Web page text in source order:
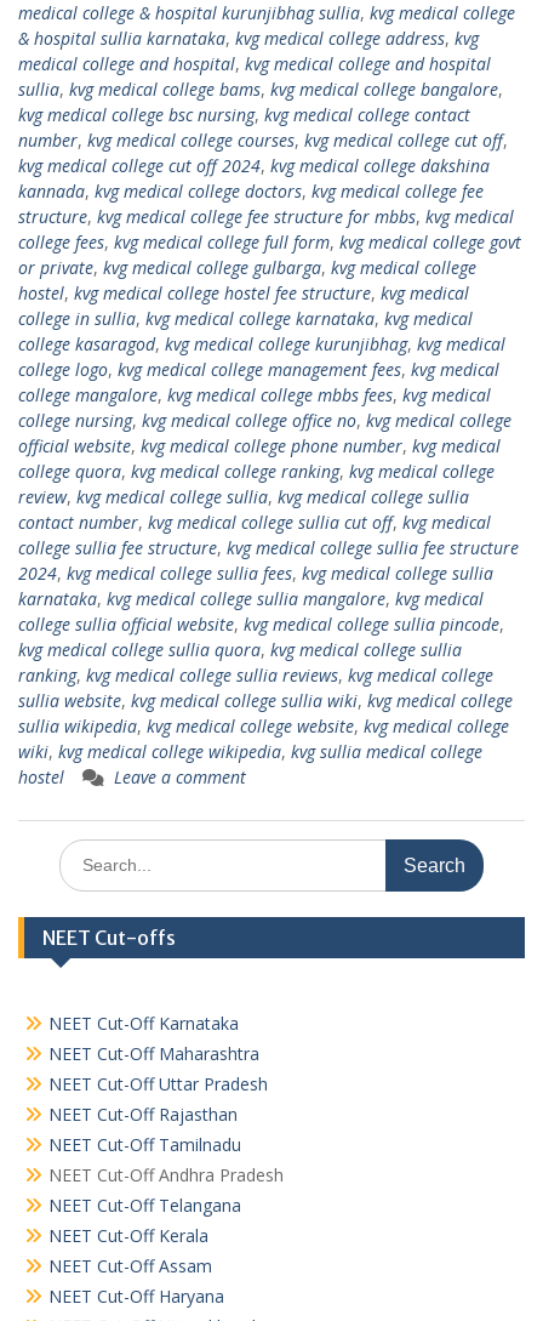
medical college & hospital kurunjibhag sullia, kvg medical college
& hospital sullia karnataka, kvg medical college address, kvg
medical college and hospital, kvg medical college and hospital
sullia, kvg medical college bams, kvg medical college bangalore,
kvg medical college bsc nursing, kvg medical college contact
number, kvg medical college courses, kvg medical college cut off,
kvg medical college cut off 2024, kvg medical college dakshina
kannada, kvg medical college doctors, kvg medical college fee
structure, kvg medical college fee structure for mbbs, kvg medical
college fees, kvg medical college full form, kvg medical college govt
or private, kvg medical college gulbarga, kvg medical college
hostel, kvg medical college hostel fee structure, kvg medical
college in sullia, kvg medical college karnataka, kvg medical
college kasaragod, kvg medical college kurunjibhag, kvg medical
college logo, kvg medical college management fees, kvg medical
college mangalore, kvg medical college mbbs fees, kvg medical
college nursing, kvg medical college office no, kvg medical college
official website, kvg medical college phone number, kvg medical
college quora, kvg medical college ranking, kvg medical college
review, kvg medical college sullia, kvg medical college sullia
contact number, kvg medical college sullia cut off, kvg medical
college sullia fee structure, kvg medical college sullia fee structure
2024, kvg medical college sullia fees, kvg medical college sullia
karnataka, kvg medical college sullia mangalore, kvg medical
college sullia official website, kvg medical college sullia pincode,
kvg medical college sullia quora, kvg medical college sullia
ranking, kvg medical college sullia reviews, kvg medical college
sullia website, kvg medical college sullia wiki, kvg medical college
sullia wikipedia, kvg medical college website, kvg medical college
wiki, kvg medical college wikipedia, kvg sullia medical college
hostel
Leave a comment
Search
for:
NEET Cut-offs
NEET Cut-Off Karnataka
NEET Cut-Off Maharashtra
NEET Cut-Off Uttar Pradesh
NEET Cut-Off Rajasthan
NEET Cut-Off Tamilnadu
NEET Cut-Off Andhra Pradesh
NEET Cut-Off Telangana
NEET Cut-Off Kerala
NEET Cut-Off Assam
NEET Cut-Off Haryana